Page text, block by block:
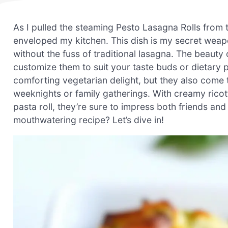
As I pulled the steaming Pesto Lasagna Rolls
enveloped my kitchen. This dish is my secret
without the fuss of traditional lasagna. The
customize them to suit your taste buds or dietary
comforting vegetarian delight, but they also
weeknights or family gatherings. With creamy
pasta roll, they’re sure to impress both friends
mouthwatering recipe? Let’s dive in!